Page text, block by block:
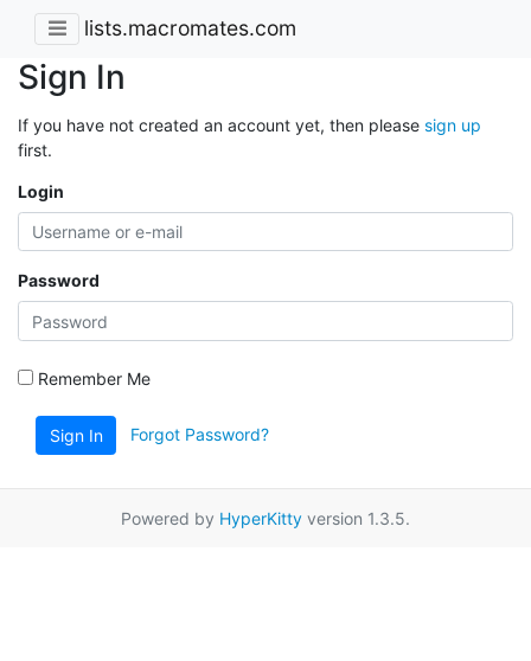
lists.macromates.com
Sign In
If you have not created an account yet, then please sign up
first.
Login
Password
Remember Me
Sign In Forgot Password?
Powered by HyperKitty version 1.3.5.